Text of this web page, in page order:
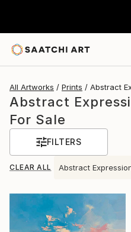
All Artworks Prints Abstract
Abstract
For Sale
FILTERS
CLEAR ALL Abstract